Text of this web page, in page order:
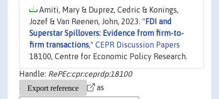
Amiti, Mary & Duprez, Cedric & Konings,
Jozef & Van Reenen, John, 2023. " FDI and
Superstar Spillovers: Evidence from firm-to-
firm transactions," CEPR Discussion Papers
18100, Centre for Economic Policy Research.
Handle: RePEc:cpr:ceprdp:18100
as